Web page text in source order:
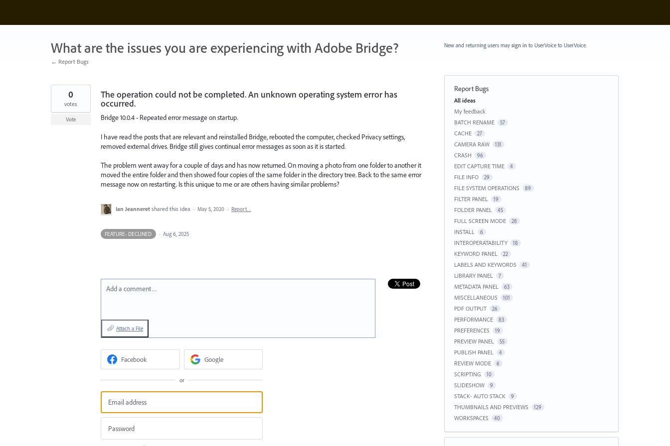
content
What are the issues you are experiencing with Adobe Bridge?
← Report Bugs
The operation could not be completed. An unknown operating system error has
occurred.
Bridge 10.0.4 - Repeated error message on startup.
I have read the posts that are relevant and reinstalled Bridge, rebooted the computer, checked Privacy settings,
removed external drives. Bridge still gives continual error messages as soon as it is started.
The problem went away for a couple of days and has now returned. On moving a photo from one folder to another it
moved the entire folder and then showed four copies of the same folder in the directory tree. Back to the same error
message now on restarting. Is this unique to me or are others having similar problems?
0
votes
Vote
Ian Jeanneret shared this idea · May 5, 2020 · Report…
FEATURE- DECLINED · Aug 6, 2025
Add a comment…
Attach a File
Facebook Google
or
New and returning users may sign into UserVoice to UserVoice.
Report Bugs
Categories
All ideas
My feedback
BATCH RENAME
57
CACHE 27
CAMERA RAW 131
CRASH 96
EDIT CAPTURE TIME 4
FILE INFO 29
FILE SYSTEM OPERATIONS 89
FILTER PANEL 19
FOLDER PANEL 45
FULL SCREEN MODE 28
INSTALL 6
INTEROPERATABILITY 18
KEYWORD PANEL 22
LABELS AND KEYWORDS 41
LIBRARY PANEL 7
METADATA PANEL 63
MISCELLANEOUS 101
PDF OUTPUT 26
PERFORMANCE 83
PREFERENCES 19
PREVIEW PANEL 55
PUBLISH PANEL 4
REVIEW MODE 6
SCRIPTING 10
SLIDESHOW 9
STACK- AUTO STACK 9
THUMBNAILS AND PREVIEWS 129
WORKSPACES 40